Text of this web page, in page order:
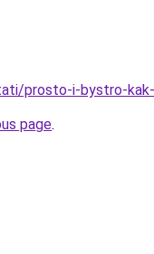
prosto-i-bystro-
page.